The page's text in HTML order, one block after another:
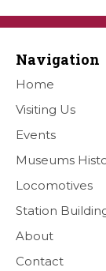
Navigation
Home
Visiting Us
Events
Museums
Locomotives
Station
About
Contact